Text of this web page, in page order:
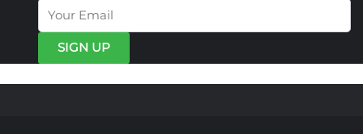
be
chosen
on
the